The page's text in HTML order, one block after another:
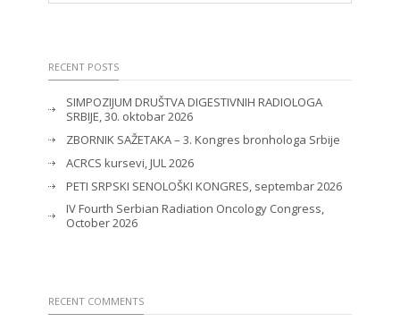
RECENT POSTS
SIMPOZIJUM DRUŠTVA DIGESTIVNIH RADIOLOGA
SRBIJE, 30. oktobar 2026
ZBORNIK SAŽETAKA – 3. Kongres bronhologa Srbije
ACRCS kursevi, JUL 2026
PETI SRPSKI SENOLOŠKI KONGRES, septembar 2026
IV Fourth Serbian Radiation Oncology Congress,
October 2026
RECENT COMMENTS